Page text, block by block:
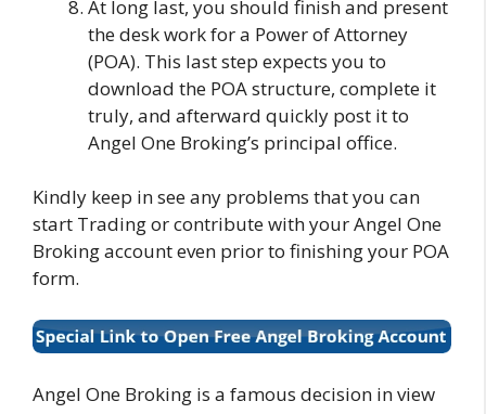
At long last, you should finish and present
the desk work for a Power of Attorney
(POA). This last step expects you to
download the POA structure, complete it
truly, and afterward quickly post it to
Angel One Broking’s principal office.
Kindly keep in see any problems that you can
start Trading or contribute with your Angel One
Broking account even prior to finishing your POA
form.
Angel One Broking is a famous decision in view